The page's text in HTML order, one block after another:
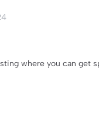
where you can get